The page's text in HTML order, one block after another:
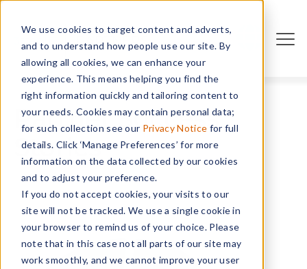
We use cookies to target content and adverts,
and to understand how people use our site. By
allowing all cookies, we can enhance your
experience. This means helping you find the
right information quickly and tailoring content to
your needs. Cookies may contain personal data;
for such collection see our Privacy Notice for full
details. Click ‘Manage Preferences’ for more
information on the data collected by our cookies
and to adjust your preference.
If you do not accept cookies, your visits to our
site will not be tracked. We use a single cookie in
your browser to remind us of your choice. Please
note that in this case not all parts of our site may
work smoothly, and we cannot improve your user
PARTNERS
Partner Success
Stories